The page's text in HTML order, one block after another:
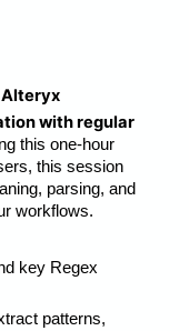
Alteryx
with regular
this one-hour
this session
parsing, and
workflows.
key Regex
patterns,